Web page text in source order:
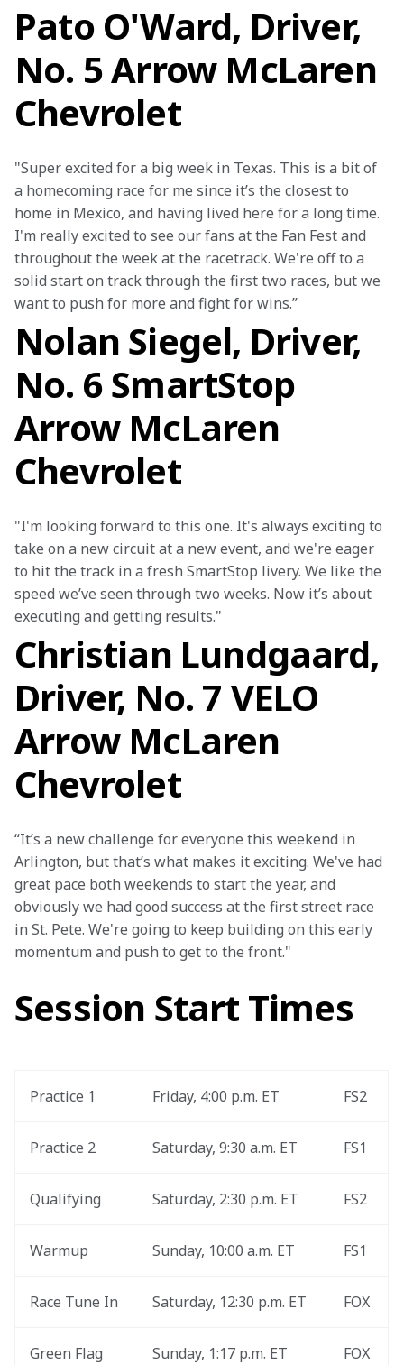
Pato O'Ward, Driver,
No. 5 Arrow McLaren
Chevrolet
"Super excited for a big week in Texas. This is a bit of
a homecoming race for me since it’s the closest to
home in Mexico, and having lived here for a long time.
I'm really excited to see our fans at the Fan Fest and
throughout the week at the racetrack. We're off to a
solid start on track through the first two races, but we
want to push for more and fight for wins.”
Nolan Siegel, Driver,
No. 6 SmartStop
Arrow McLaren
Chevrolet
"I'm looking forward to this one. It's always exciting to
take on a new circuit at a new event, and we're eager
to hit the track in a fresh SmartStop livery. We like the
speed we’ve seen through two weeks. Now it’s about
executing and getting results."
Christian Lundgaard,
Driver, No. 7 VELO
Arrow McLaren
Chevrolet
“It’s a new challenge for everyone this weekend in
Arlington, but that’s what makes it exciting. We've had
great pace both weekends to start the year, and
obviously we had good success at the first street race
in St. Pete. We're going to keep building on this early
momentum and push to get to the front."
Session Start Times
Practice 1 Friday, 4:00 p.m. ET FS2
Practice 2 Saturday, 9:30 a.m. ET FS1
Qualifying Saturday, 2:30 p.m. ET FS2
Warmup Sunday, 10:00 a.m. ET FS1
Race Tune In Saturday, 12:30 p.m. ET FOX
Green Flag Sunday, 1:17 p.m. ET FOX